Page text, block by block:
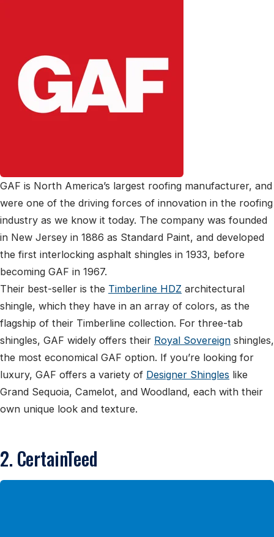
GAF is North America’s largest roofing manufacturer, and
were one of the driving forces of innovation in the roofing
industry as we know it today. The company was founded
in New Jersey in 1886 as Standard Paint, and developed
the first interlocking asphalt shingles in 1933, before
becoming GAF in 1967.
Their best-seller is the Timberline HDZ architectural
shingle, which they have in an array of colors, as the
flagship of their Timberline collection. For three-tab
shingles, GAF widely offers their Royal Sovereign shingles,
the most economical GAF option. If you’re looking for
luxury, GAF offers a variety of Designer Shingles like
Grand Sequoia, Camelot, and Woodland, each with their
own unique look and texture.
2. CertainTeed